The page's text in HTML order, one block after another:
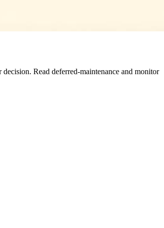
Read deferred-maintenance and monitor